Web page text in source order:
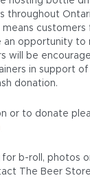
throughout
means
an opportunity
will be
in support of
donation.
or to donate
for b-roll, photos
The Beer